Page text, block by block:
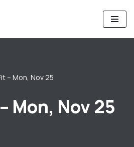
– Mon, Nov 25
Mon, Nov 25